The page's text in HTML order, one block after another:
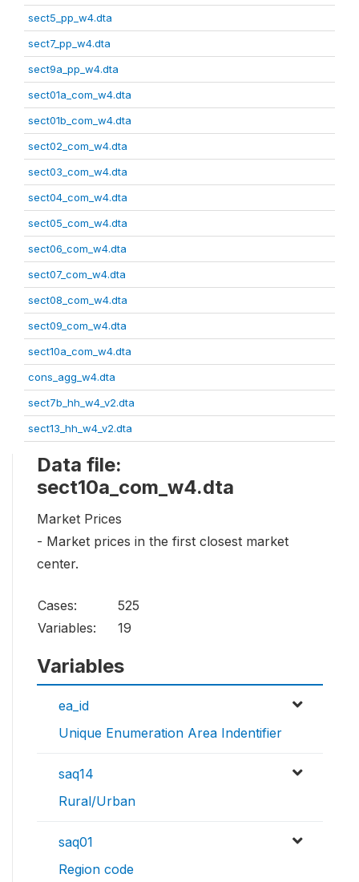
sect5_pp_w4.dta
sect7_pp_w4.dta
sect9a_pp_w4.dta
sect01a_com_w4.dta
sect01b_com_w4.dta
sect02_com_w4.dta
sect03_com_w4.dta
sect04_com_w4.dta
sect05_com_w4.dta
sect06_com_w4.dta
sect07_com_w4.dta
sect08_com_w4.dta
sect09_com_w4.dta
sect10a_com_w4.dta
cons_agg_w4.dta
sect7b_hh_w4_v2.dta
sect13_hh_w4_v2.dta
Data file:
sect10a_com_w4.dta
Market Prices
- Market prices in the first closest market
center.
Cases:
525
Variables:
19
Variables
ea_id
Unique Enumeration Area Indentifier
saq14
Rural/Urban
saq01
Region code